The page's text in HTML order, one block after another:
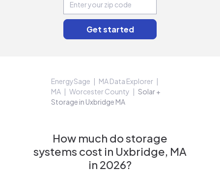
EnergySage
MA Data Explorer
MA
Worcester County
Solar +
Storage in Uxbridge MA
How much do storage
systems cost in Uxbridge, MA
in 2026?